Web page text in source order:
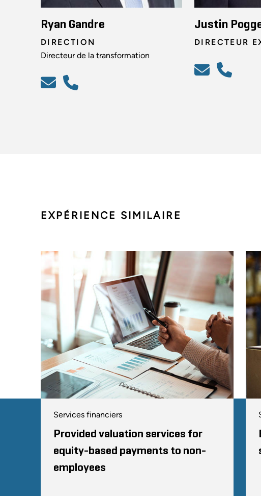
Ryan Gandre
DIRECTION
Directeur de la transformation
Justin
DIRECTEUR
EXPÉRIENCE SIMILAIRE
Services financiers
Provided valuation services for
equity-based payments to non-
employees